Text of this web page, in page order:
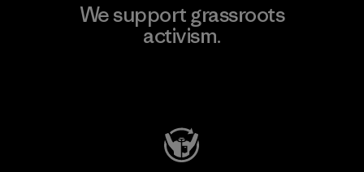
We support grassroots
activism.